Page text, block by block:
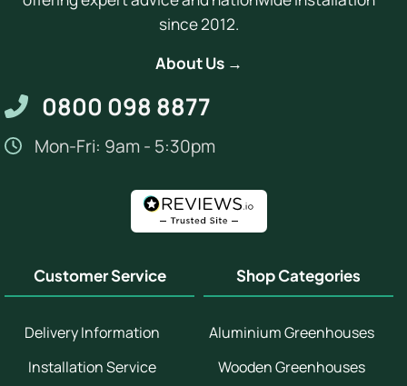
since 2012.
About Us →
0800 098 8877
Mon-Fri: 9am - 5:30pm
Customer Service
Delivery Information
Installation Service
Shop Categories
Aluminium Greenhouses
Wooden Greenhouses